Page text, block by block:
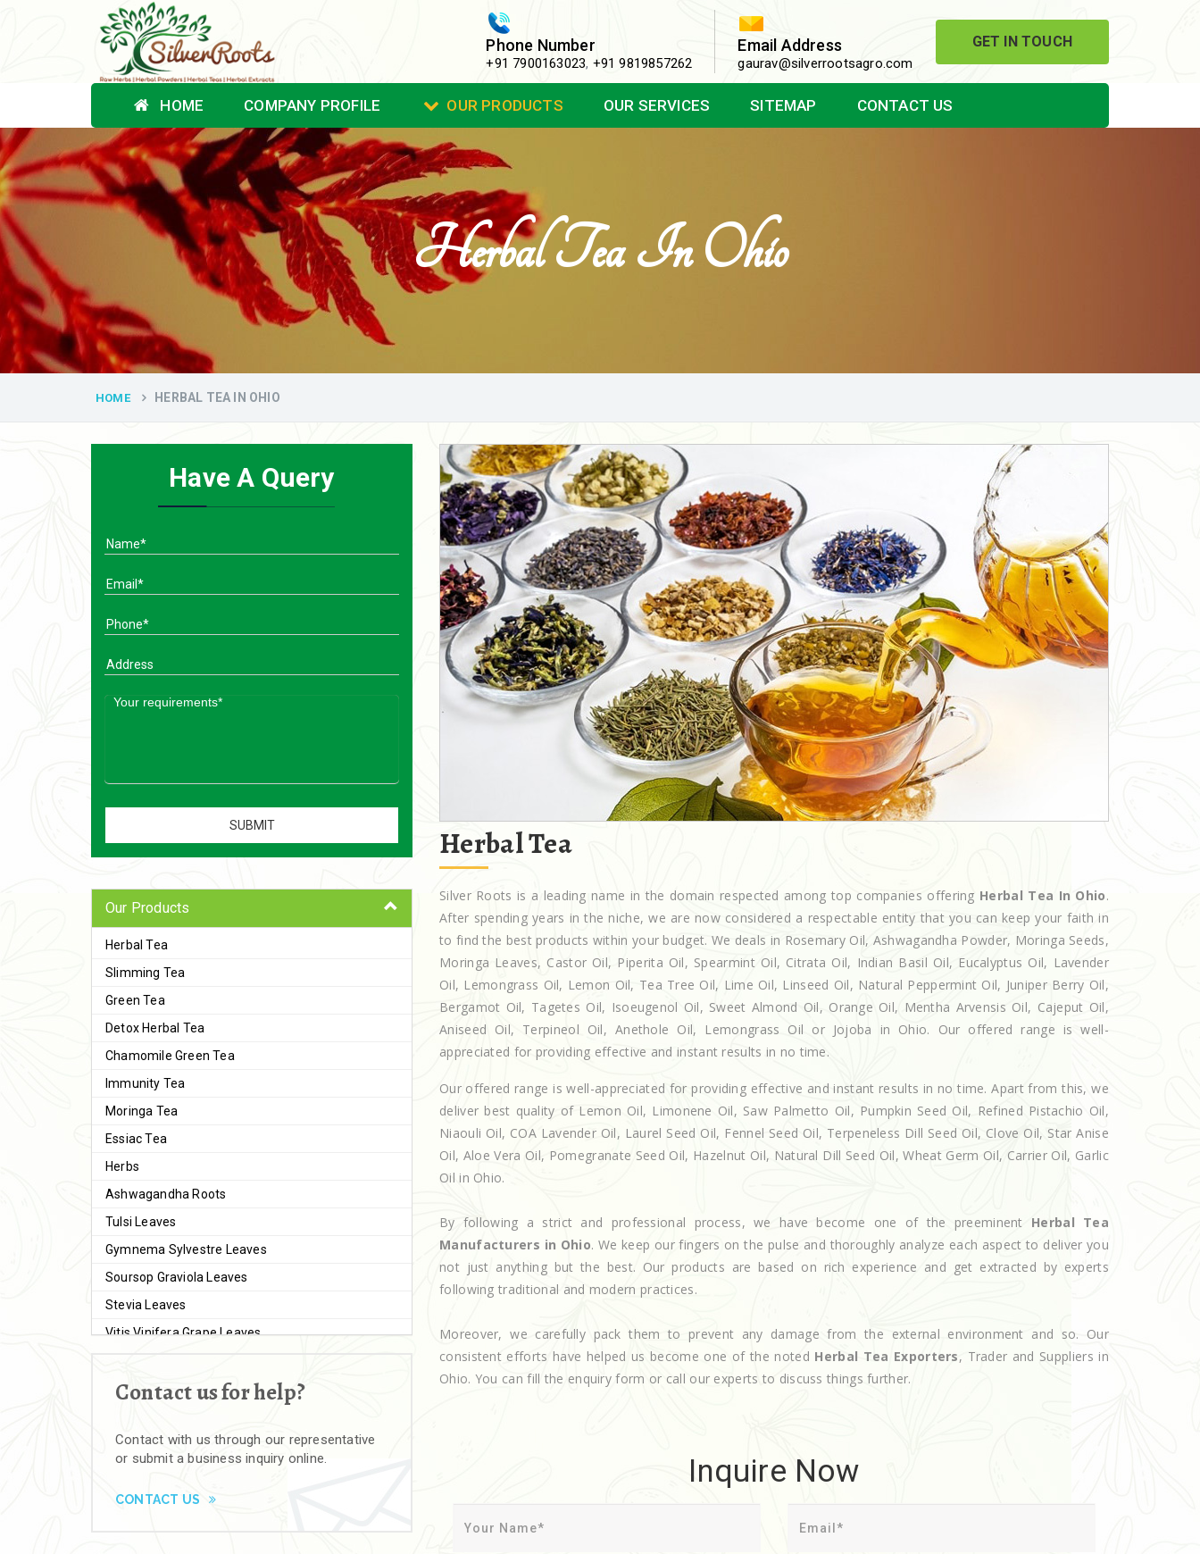
Phone Number
+91 7900163023, +91 9819857262
Email Address
gaurav@silverrootsagro.com
GET IN TOUCH
HOME COMPANY PROFILE OUR PRODUCTS OUR SERVICES SITEMAP CONTACT US
Herbal Tea In Ohio
HOME HERBAL TEA IN OHIO
Have A Query
Our Products
Herbal Tea
Slimming Tea
Green Tea
Detox Herbal Tea
Chamomile Green Tea
Immunity Tea
Moringa Tea
Essiac Tea
Herbs
Ashwagandha Roots
Tulsi Leaves
Gymnema Sylvestre Leaves
Soursop Graviola Leaves
Stevia Leaves
Vitis Vinifera Grape Leaves
Brahmi
Bal Harad
Black Himej
Contact us for help?
Contact with us through our representative
or submit a business inquiry online.
CONTACT US
Herbal Tea
Silver Roots is a leading name in the domain respected among top companies offering Herbal Tea In Ohio.
After spending years in the niche, we are now considered a respectable entity that you can keep your faith in
to find the best products within your budget. We deals in Rosemary Oil, Ashwagandha Powder, Moringa Seeds,
Moringa Leaves, Castor Oil, Piperita Oil, Spearmint Oil, Citrata Oil, Indian Basil Oil, Eucalyptus Oil, Lavender
Oil, Lemongrass Oil, Lemon Oil, Tea Tree Oil, Lime Oil, Linseed Oil, Natural Peppermint Oil, Juniper Berry Oil,
Bergamot Oil, Tagetes Oil, Isoeugenol Oil, Sweet Almond Oil, Orange Oil, Mentha Arvensis Oil, Cajeput Oil,
Aniseed Oil, Terpineol Oil, Anethole Oil, Lemongrass Oil or Jojoba in Ohio. Our offered range is well-
appreciated for providing effective and instant results in no time.
Our offered range is well-appreciated for providing effective and instant results in no time. Apart from this, we
deliver best quality of Lemon Oil, Limonene Oil, Saw Palmetto Oil, Pumpkin Seed Oil, Refined Pistachio Oil,
Niaouli Oil, COA Lavender Oil, Laurel Seed Oil, Fennel Seed Oil, Terpeneless Dill Seed Oil, Clove Oil, Star Anise
Oil, Aloe Vera Oil, Pomegranate Seed Oil, Hazelnut Oil, Natural Dill Seed Oil, Wheat Germ Oil, Carrier Oil, Garlic
Oil in Ohio.
By following a strict and professional process, we have become one of the preeminent Herbal Tea
Manufacturers in Ohio. We keep our fingers on the pulse and thoroughly analyze each aspect to deliver you
not just anything but the best. Our products are based on rich experience and get extracted by experts
following traditional and modern practices.
Moreover, we carefully pack them to prevent any damage from the external environment and so. Our
consistent efforts have helped us become one of the noted Herbal Tea Exporters, Trader and Suppliers in
Ohio. You can fill the enquiry form or call our experts to discuss things further.
Inquire Now